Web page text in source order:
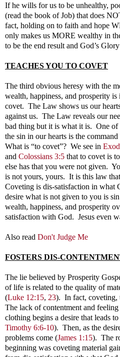
If he wills for us to be unhealthy,
(read the book of Job) that does
fact, holding on to faith and hope
only makes us MORE wealthy in
to be the end result and God’s
TEACHES YOU TO COVET
The third obvious heresy with the
wealth, happiness, and prosperity
covet. The Law shows us our
against us. The Law reveals our
bad thing but it is what it is. One of
the sin in our hearts is the
What is “to covet”? We see in
and Colossians 3:5 that to covet is
else has that you were not given.
is not yours, yours. It is this law
Coveting is dis-satisfaction in
desire what is not given to you is
wealth, happiness, and prosperity
satisfaction with God. Jesus even
Also read Don't Judge Me
FOSTERS DIS-
lie believed by Prosperity
of life is related to the quality of
(Luke 12:15, 23). In fact, coveting,
The lack of contentment and
clothing begins a desire that leads
Timothy 6:6-10). Then, as the
problems come (James 1:15). The
beginning was coveting material